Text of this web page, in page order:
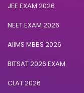
JEE EXAM 2026
NEET EXAM 2026
AIIMS MBBS 2026
BITSAT 2026 EXAM
CLAT 2026